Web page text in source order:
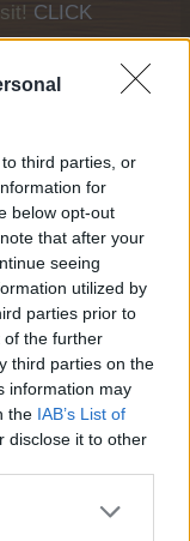
third parties, or
for
below opt-out
that after your
seeing
utilized by
parties prior to
of the further
third parties on the
information may
the IAB’s List of
disclose it to other
CLICK